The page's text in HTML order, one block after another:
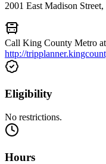
2001 East Madison
Call King County Metro
http://
Eligibility
No restrictions.
Hours